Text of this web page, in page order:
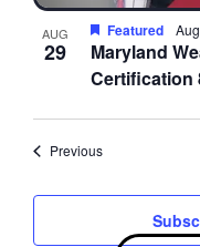
AUG
29
Maryland
Certification
Featured
PreviousEvents